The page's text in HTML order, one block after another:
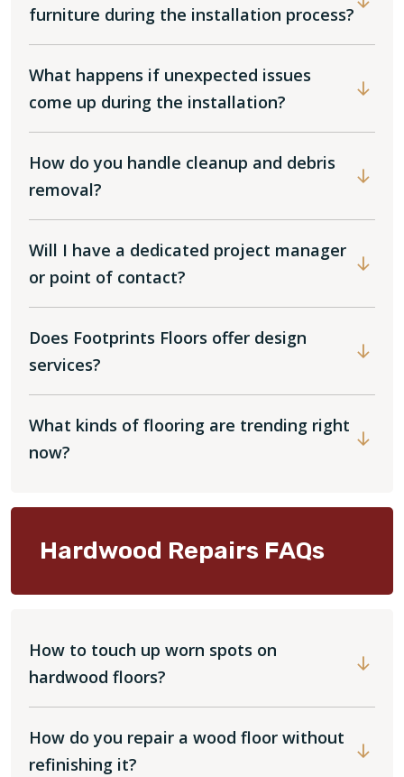
furniture during the installation process?
What happens if unexpected issues
come up during the installation?
How do you handle cleanup and debris
removal?
Will I have a dedicated project manager
or point of contact?
Does Footprints Floors offer design
services?
What kinds of flooring are trending right
now?
Hardwood Repairs FAQs
How to touch up worn spots on
hardwood floors?
How do you repair a wood floor without
refinishing it?